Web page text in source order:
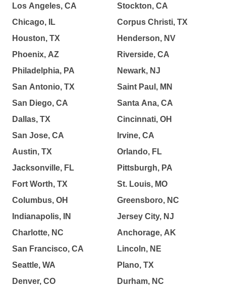
Los Angeles, CA
Chicago, IL
Houston, TX
Phoenix, AZ
Philadelphia, PA
San Antonio, TX
San Diego, CA
Dallas, TX
San Jose, CA
Austin, TX
Jacksonville, FL
Fort Worth, TX
Columbus, OH
Indianapolis, IN
Charlotte, NC
San Francisco, CA
Seattle, WA
Denver, CO
Stockton, CA
Corpus Christi, TX
Henderson, NV
Riverside, CA
Newark, NJ
Saint Paul, MN
Santa Ana, CA
Cincinnati, OH
Irvine, CA
Orlando, FL
Pittsburgh, PA
St. Louis, MO
Greensboro, NC
Jersey City, NJ
Anchorage, AK
Lincoln, NE
Plano, TX
Durham, NC